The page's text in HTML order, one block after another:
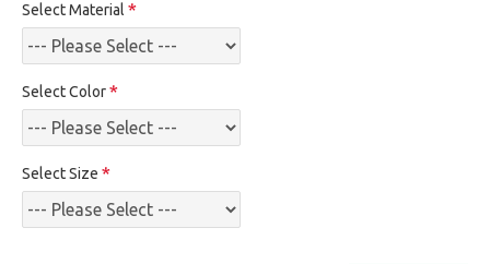
Select Material
Select Color
Select Size